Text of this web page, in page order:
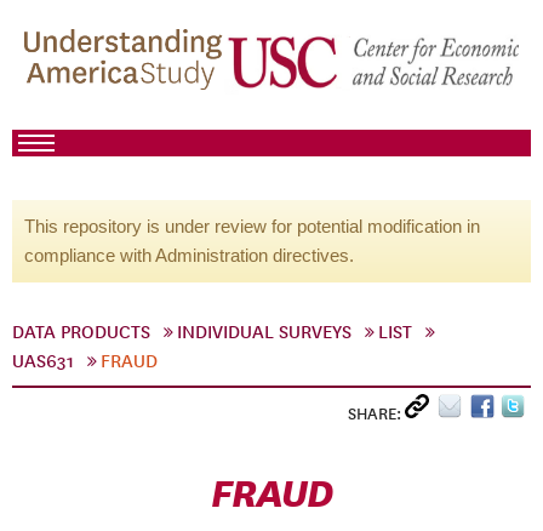
This repository is under review for potential modification in
compliance with Administration directives.
DATA PRODUCTS INDIVIDUAL SURVEYS
LIST
UAS631
FRAUD
SHARE:
FRAUD